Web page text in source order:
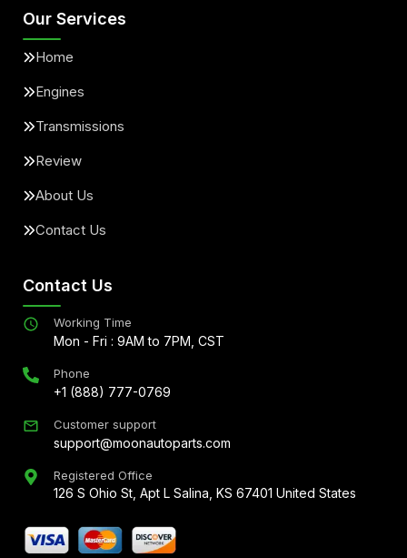
Our Services
Home
Engines
Transmissions
Review
About Us
Contact Us
Contact Us
Working Time
Mon - Fri : 9AM to 7PM, CST
Phone
+1 (888) 777-0769
Customer support
support@moonautoparts.com
Registered Office
126 S Ohio St, Apt L Salina, KS 67401 United States